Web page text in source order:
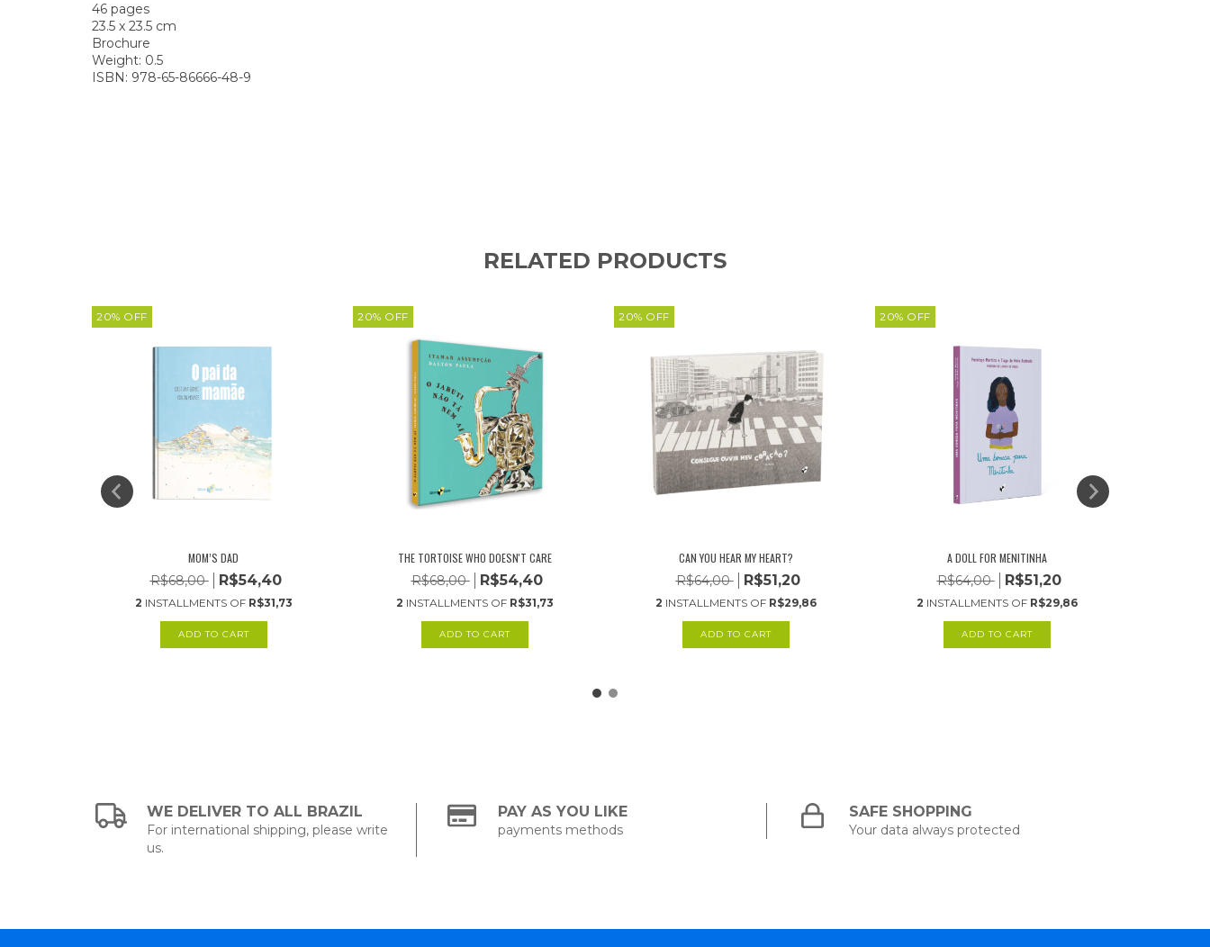
46 pages
23.5 x 23.5 cm
Brochure
Weight: 0.5
ISBN: 978-65-86666-48-9
RELATED PRODUCTS
20% OFF
MOM’S DAD
R$68,00 R$54,40
2 INSTALLMENTS OF R$31,73
20% OFF
THE TORTOISE WHO DOESN'T CARE
R$68,00 R$54,40
2 INSTALLMENTS OF R$31,73
20% OFF
CAN YOU HEAR MY HEART?
R$64,00 R$51,20
2 INSTALLMENTS OF R$29,86
20% OFF
A DOLL FOR MENITINHA
R$64,00 R$51,20
2 INSTALLMENTS OF R$29,86
WE DELIVER TO ALL BRAZIL
For international shipping, please write
us.
PAY AS YOU LIKE
payments methods
SAFE SHOPPING
Your data always protected